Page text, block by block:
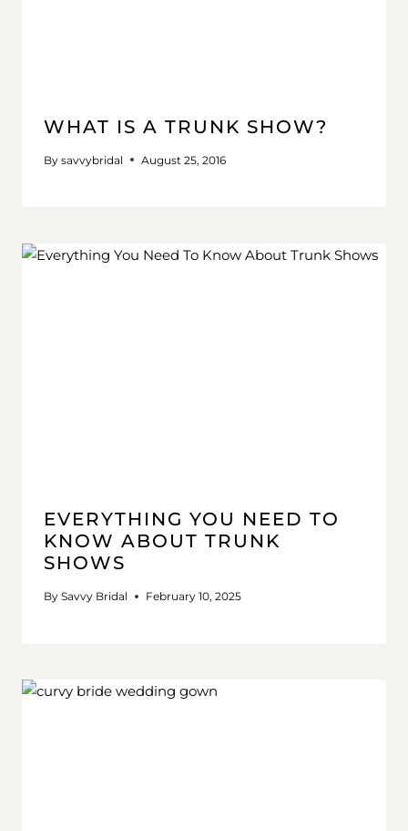
WHAT IS A TRUNK SHOW?
By savvybridal August 25, 2016
EVERYTHING YOU NEED TO
KNOW ABOUT TRUNK
SHOWS
By Savvy Bridal February 10, 2025